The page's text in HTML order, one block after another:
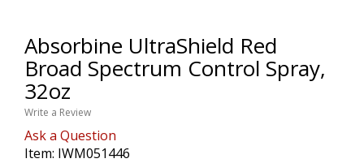
Absorbine UltraShield Red
Broad Spectrum Control Spray,
32oz
Write a Review
Ask a Question
Item: IWM051446